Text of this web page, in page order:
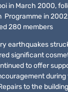
in March 2000,
in
280 members
earthquakes
significant
to offer
during
to the